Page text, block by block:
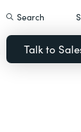
Search
Talk to